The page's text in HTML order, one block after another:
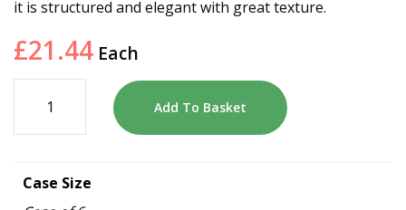
it is structured and elegant with great texture.
£21.44 Each
Add To Basket
Case Size